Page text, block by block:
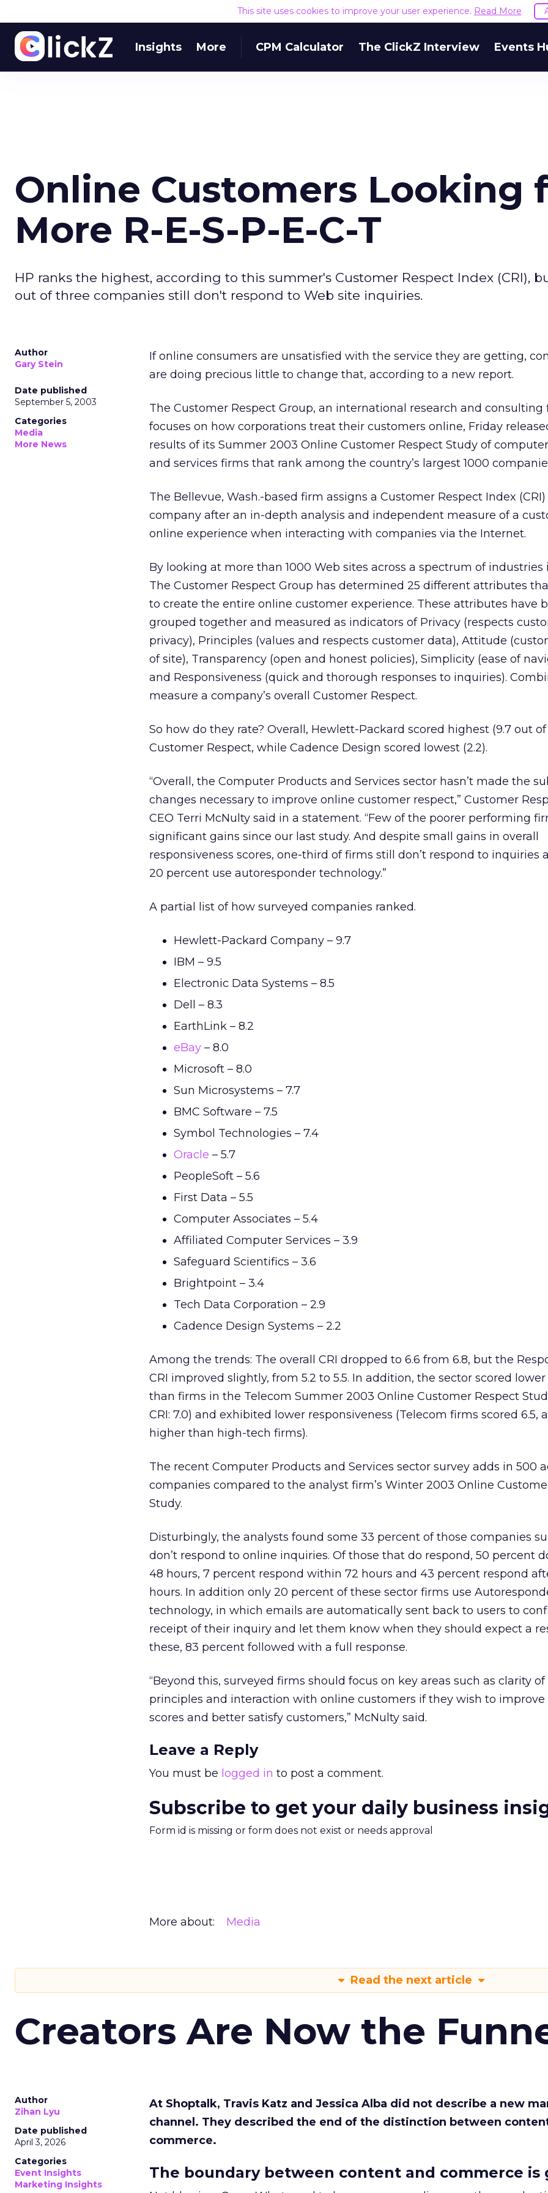
This site uses cookies to improve your user experience. Read More
Insights More CPM Calculator The ClickZ Interview Events
Online Customers Looking
More R-E-S-P-E-C-T
HP ranks the highest, according to this summer's Customer Respect Index (CRI),
out of three companies still don't respond to Web site inquiries.
Author
Gary Stein
Date published
September 5, 2003
Categories
Media
More News
If online consumers are unsatisfied with the service they are getting,
are doing precious little to change that, according to a new report.
The Customer Respect Group, an international research and
focuses on how corporations treat their customers online, Friday
results of its Summer 2003 Online Customer Respect Study of
and services firms that rank among the country’s largest 1000
The Bellevue, Wash.-based firm assigns a Customer Respect Index
company after an in-depth analysis and independent measure of a
online experience when interacting with companies via the Internet.
By looking at more than 1000 Web sites across a spectrum of industries
The Customer Respect Group has determined 25 different attributes
to create the entire online customer experience. These attributes have
grouped together and measured as indicators of Privacy (respects
privacy), Principles (values and respects customer data), Attitude
of site), Transparency (open and honest policies), Simplicity (ease of
and Responsiveness (quick and thorough responses to inquiries).
measure a company’s overall Customer Respect.
So how do they rate? Overall, Hewlett-Packard scored highest (9.7 out of
Customer Respect, while Cadence Design scored lowest (2.2).
“Overall, the Computer Products and Services sector hasn’t made the
changes necessary to improve online customer respect,” Customer
CEO Terri McNulty said in a statement. “Few of the poorer performing
significant gains since our last study. And despite small gains in overall
responsiveness scores, one-third of firms still don’t respond to inquiries
20 percent use autoresponder technology.”
A partial list of how surveyed companies ranked.
Hewlett-Packard Company – 9.7
IBM – 9.5
Electronic Data Systems – 8.5
Dell – 8.3
EarthLink – 8.2
eBay – 8.0
Microsoft – 8.0
Sun Microsystems – 7.7
BMC Software – 7.5
Symbol Technologies – 7.4
Oracle – 5.7
PeopleSoft – 5.6
First Data – 5.5
Computer Associates – 5.4
Affiliated Computer Services – 3.9
Safeguard Scientifics – 3.6
Brightpoint – 3.4
Tech Data Corporation – 2.9
Cadence Design Systems – 2.2
Among the trends: The overall CRI dropped to 6.6 from 6.8, but the
CRI improved slightly, from 5.2 to 5.5. In addition, the sector scored lower
than firms in the Telecom Summer 2003 Online Customer Respect
CRI: 7.0) and exhibited lower responsiveness (Telecom firms scored 6.5,
higher than high-tech firms).
The recent Computer Products and Services sector survey adds in 500
companies compared to the analyst firm’s Winter 2003 Online
Study.
Disturbingly, the analysts found some 33 percent of those companies
don’t respond to online inquiries. Of those that do respond, 50 percent
48 hours, 7 percent respond within 72 hours and 43 percent respond
hours. In addition only 20 percent of these sector firms use
technology, in which emails are automatically sent back to users to
receipt of their inquiry and let them know when they should expect a
these, 83 percent followed with a full response.
“Beyond this, surveyed firms should focus on key areas such as clarity
principles and interaction with online customers if they wish to improve
scores and better satisfy customers,” McNulty said.
Leave a Reply
You must be logged in to post a comment.
Subscribe to get your daily business
Form id is missing or form does not exist or needs approval
More about: Media
Read the next article
Creators Are Now the
Author
Zihan Lyu
Date published
April 3, 2026
Categories
Event Insights
Marketing Insights
At Shoptalk, Travis Katz and Jessica Alba did not describe a new
channel. They described the end of the distinction between
commerce.
The boundary between content and commerce is